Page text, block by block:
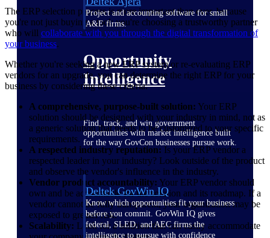
Project and accounting software for small
A&E firms.
Opportunity
Intelligence
Find, track, and win government
opportunities with market intelligence built
for the way GovCon businesses pursue work.
Deltek GovWin IQ
Know which opportunities fit your business
before you commit. GovWin IQ gives
federal, SLED, and AEC firms the
intelligence to pursue with confidence
The ERP selection process is more important than ever, because
you're not just buying a tool; you're choosing a trustworthy partner
who will collaborate with you through the digital transformation of
your business.
Whether you're seeking a new ERP system or re-evaluating ERP
vendors for an upgrade, you can determine the right ERP for your
business by considering these criteria:
A comprehensive, purpose-built solution: Your ERP
solution should be designed with your industry in mind, not as
a generic solution that needs to be customized to your specific
requirements.
A respected industry reputation: Is your ERP vendor a
respected leader in your industry? Look outside of the product
and observe the vendor's influence in the industry.
Vendor product accountability: Your ERP vendor should
own and be accountable for the solution and its roadmap. If a
vendor cannot be fully transparent, your organization may be
exposed to greater risk.
Scalability: Look for a solution that can easily accommodate